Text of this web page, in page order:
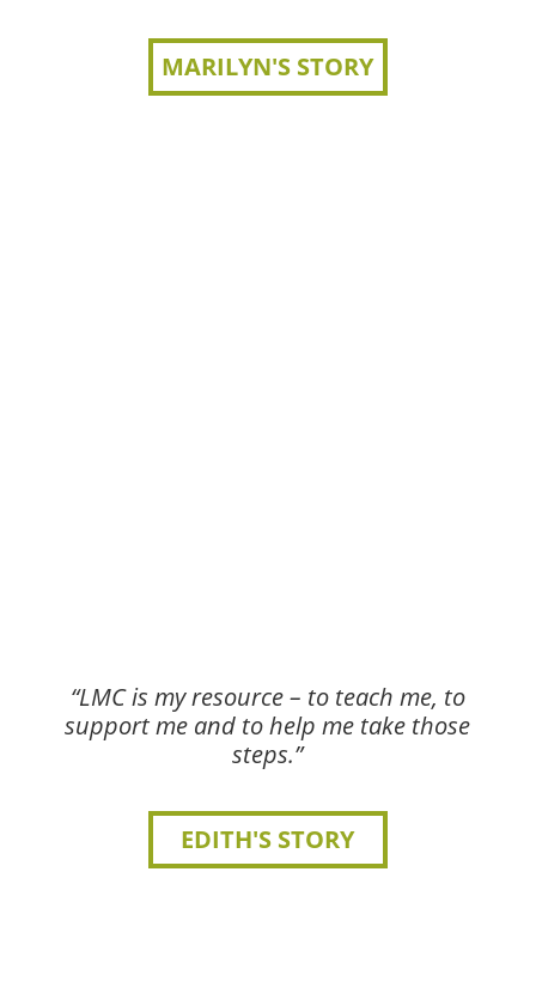
MARILYN'S STORY
“LMC is my resource – to teach me, to
support me and to help me take those
steps.”
EDITH'S STORY